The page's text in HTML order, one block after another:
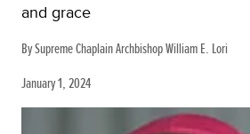
and grace
By Supreme Chaplain Archbishop William E. Lori
January 1, 2024